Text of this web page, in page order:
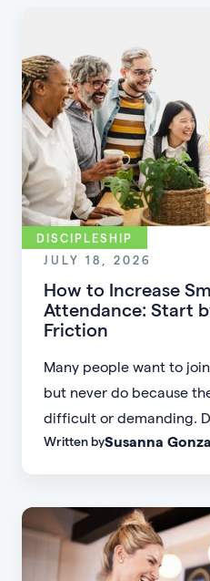
DISCIPLESHIP
JULY 18, 2026
How to Increase
Attendance: Start
Friction
Many people want to
but never do because
difficult or demanding.
to increase small group
accessible.
Written bySusanna